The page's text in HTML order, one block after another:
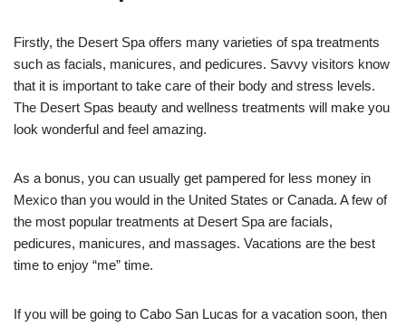
Firstly, the Desert Spa offers many varieties of spa treatments
such as facials, manicures, and pedicures. Savvy visitors know
that it is important to take care of their body and stress levels.
The Desert Spas beauty and wellness treatments will make you
look wonderful and feel amazing.
As a bonus, you can usually get pampered for less money in
Mexico than you would in the United States or Canada. A few of
the most popular treatments at Desert Spa are facials,
pedicures, manicures, and massages. Vacations are the best
time to enjoy “me” time.
If you will be going to Cabo San Lucas for a vacation soon, then